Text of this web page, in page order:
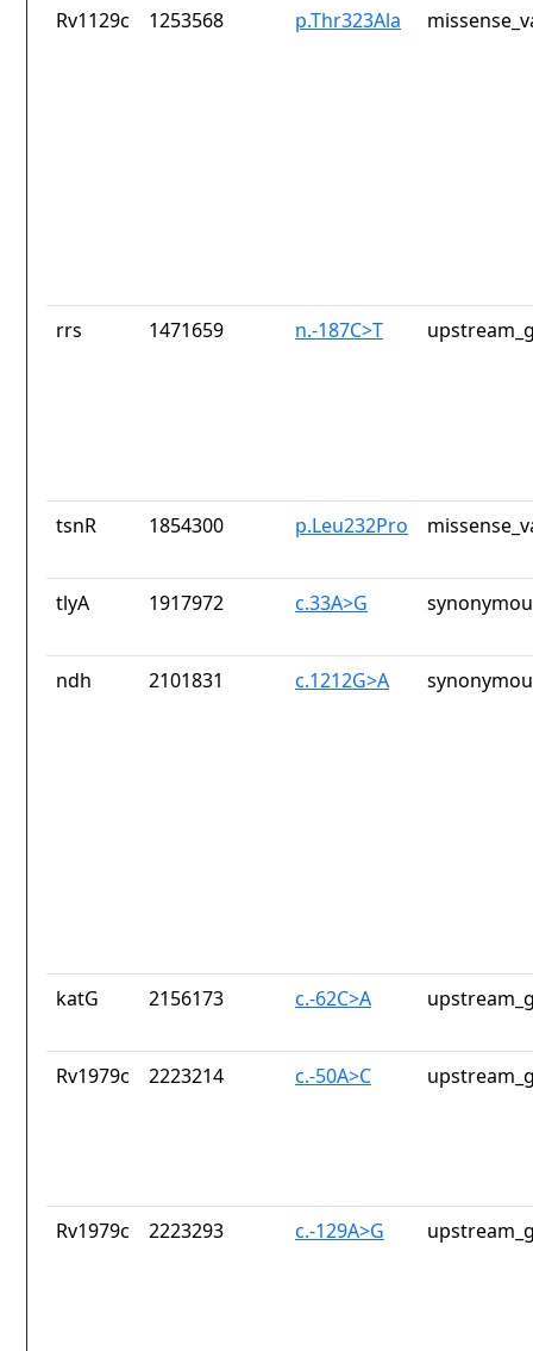
Rv1129c 1253568 p.Thr323Ala
rrs 1471659 n.-187C>T
tsnR 1854300 p.Leu232Pro
tlyA 1917972 c.33A>G
ndh 2101831 c.1212G>A
katG 2156173 c.-62C>A
Rv1979c 2223214 c.-50A>C
Rv1979c 2223293 c.-129A>G